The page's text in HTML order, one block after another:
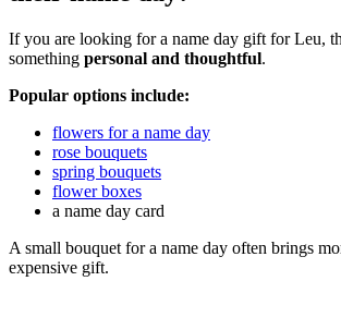
If you are looking for a name day gift for Leu,
something personal and thoughtful.
Popular options include:
flowers for a name day
rose bouquets
spring bouquets
flower boxes
a name day card
A small bouquet for a name day often brings
expensive gift.